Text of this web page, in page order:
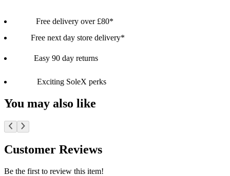
Free delivery over £80*
Free next day store delivery*
Easy 90 day returns
Exciting SoleX perks
You may also like
Customer Reviews
Be the first to review this item!